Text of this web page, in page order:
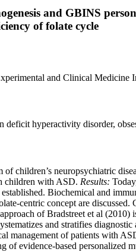
and GBINS
of folate cycle
and Clinical Medicine
deficit hyperactivity disorder,
of children’s neuropsychiatric
children with ASD. Results:
Biochemical and
centric concept are
of Bradstreet et al
and stratifies
management of patients with
of evidence-based